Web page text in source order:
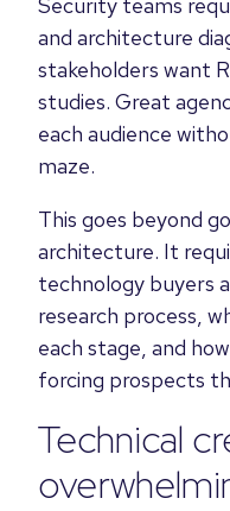
and architecture
stakeholders want
studies. Great
each audience
maze.
This goes beyond
architecture. It
technology buyers
research process,
each stage, and
forcing prospects
Technical